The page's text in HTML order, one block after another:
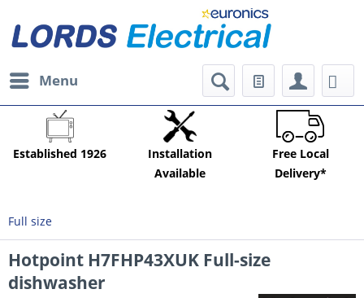
Menu
Established 1926
Installation
Available
Free Local
Delivery*
Full size
Hotpoint H7FHP43XUK Full-size
dishwasher